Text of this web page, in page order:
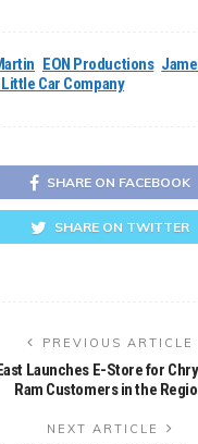
EON Productions
Car Company
SHARE ON FACEBOOK
SHARE ON TWITTER
PREVIOUS ARTICLE
Launches E-Store for
Ram Customers in the
NEXT ARTICLE